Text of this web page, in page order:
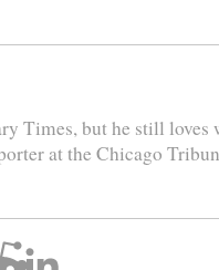
Times, but he still loves
at the Chicago